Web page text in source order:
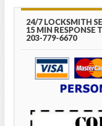
24/7 LOCKSMITH
15 MIN RESPONSE
203-779-6670